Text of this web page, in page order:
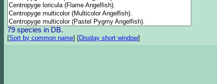
79 species in DB.
[Sort by common name] [Display short window]